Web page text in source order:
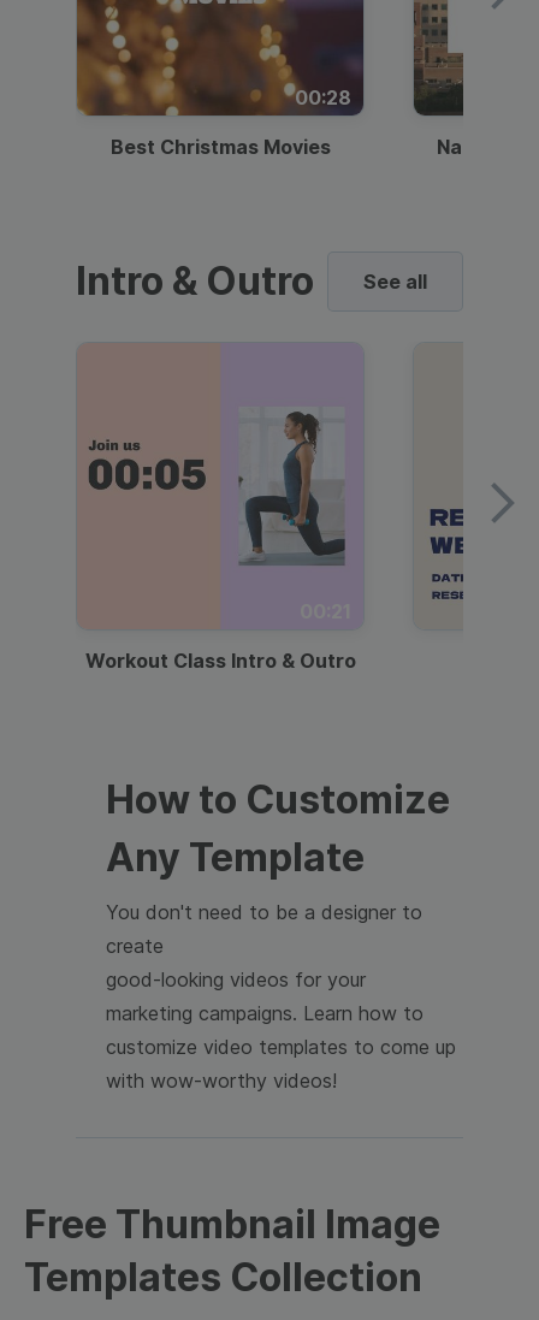
00:28
Best Christmas Movies National
Intro & Outro See all
Workout Class Intro & Outro
How to Customize
Any Template
You don't need to be a designer to
create
good-looking videos for your
marketing campaigns. Learn how to
customize video templates to come up
with wow-worthy videos!
Free Thumbnail Image
Templates Collection